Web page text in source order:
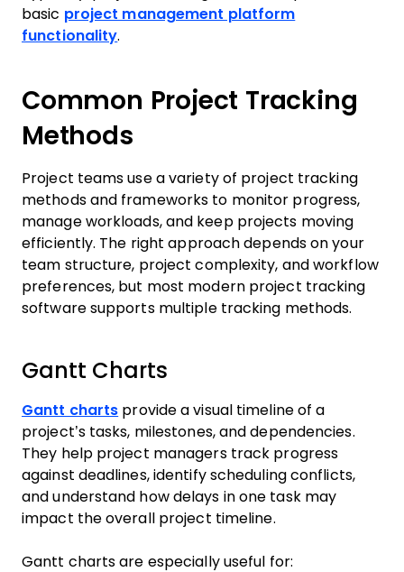
basic project management platform
functionality.
Common Project Tracking
Methods
Project teams use a variety of project tracking
methods and frameworks to monitor progress,
manage workloads, and keep projects moving
efficiently. The right approach depends on your
team structure, project complexity, and workflow
preferences, but most modern project tracking
software supports multiple tracking methods.
Gantt Charts
Gantt charts provide a visual timeline of a
project’s tasks, milestones, and dependencies.
They help project managers track progress
against deadlines, identify scheduling conflicts,
and understand how delays in one task may
impact the overall project timeline.
Gantt charts are especially useful for: